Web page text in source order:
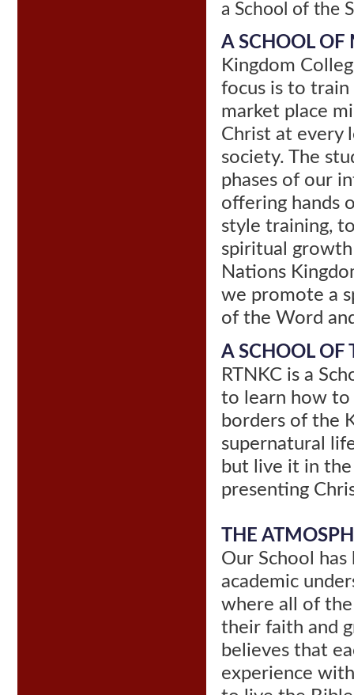
a School of the
A SCHOOL OF
Kingdom
focus is to
market place
Christ at every
society. The
phases of our
offering hands
style training,
spiritual growth
Nations
we promote a
of the Word
A SCHOOL OF
RTNKC is a
to learn how to
borders of the
supernatural
but live it in
presenting
THE
Our School
academic
where all of
their faith and
believes that
experience